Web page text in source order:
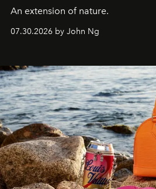
An extension of nature.
07.30.2026 by John Ng